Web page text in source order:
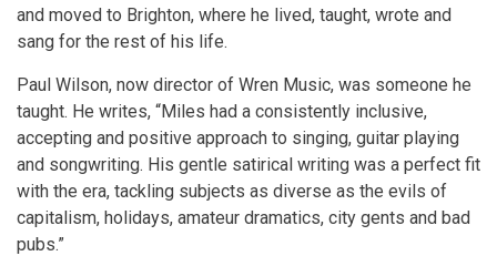
and moved to Brighton, where he lived, taught, wrote and
sang for the rest of his life.
Paul Wilson, now director of Wren Music, was someone he
taught. He writes, “Miles had a consistently inclusive,
accepting and positive approach to singing, guitar playing
and songwriting. His gentle satirical writing was a perfect fit
with the era, tackling subjects as diverse as the evils of
capitalism, holidays, amateur dramatics, city gents and bad
pubs.”